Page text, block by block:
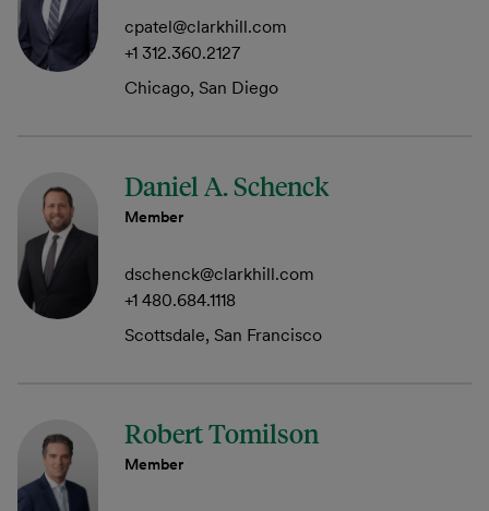
cpatel@clarkhill.com
+1 312.360.2127
Chicago, San Diego
Daniel A. Schenck
Member
dschenck@clarkhill.com
+1 480.684.1118
Scottsdale, San Francisco
Robert Tomilson
Member